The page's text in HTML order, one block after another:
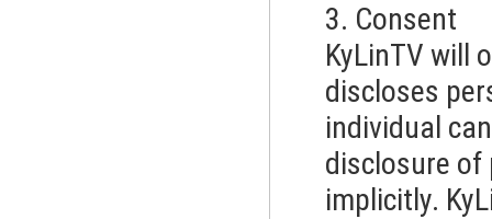
3. Consent
KyLinTV will
discloses
individual
disclosure
implicitly.